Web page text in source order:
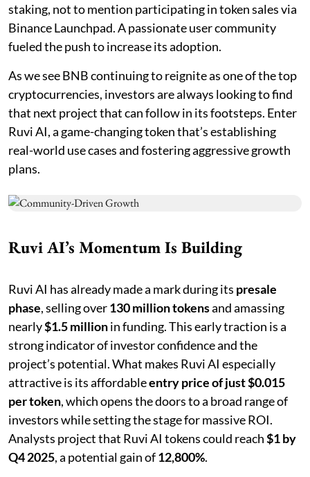
staking, not to mention participating in token sales via
Binance Launchpad. A passionate user community
fueled the push to increase its adoption.
As we see BNB continuing to reignite as one of the top
cryptocurrencies, investors are always looking to find
that next project that can follow in its footsteps. Enter
Ruvi AI, a game-changing token that’s establishing
real-world use cases and fostering aggressive growth
plans.
Ruvi AI’s Momentum Is Building
Ruvi AI has already made a mark during its presale
phase, selling over130 million tokensand amassing
nearly$1.5 millionin funding. This early traction is a
strong indicator of investor confidence and the
project’s potential. What makes Ruvi AI especially
attractive is its affordableentry price of just $0.015
per token, which opens the doors to a broad range of
investors while setting the stage for massive ROI.
Analysts project that Ruvi AI tokens could reach$1 by
Q4 2025, a potential gain of12,800%.